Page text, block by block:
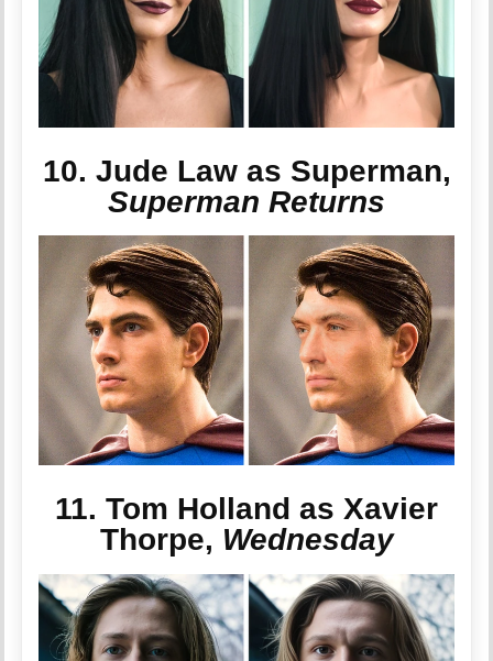
10. Jude Law as Superman,
Superman Returns
11. Tom Holland as Xavier
Thorpe, Wednesday